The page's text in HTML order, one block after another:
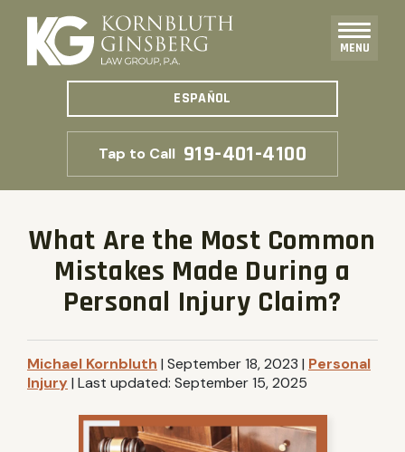
ESPAÑOL
Tap to Call 919-401-4100
MENU
What Are the Most Common
Mistakes Made During a
Personal Injury Claim?
Michael Kornbluth | September 18, 2023 | Personal
Injury| Last updated: September 15, 2025